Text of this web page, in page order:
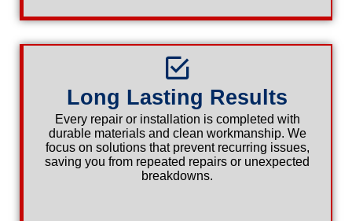
Long Lasting Results
Every repair or installation is completed with
durable materials and clean workmanship. We
focus on solutions that prevent recurring issues,
saving you from repeated repairs or unexpected
breakdowns.